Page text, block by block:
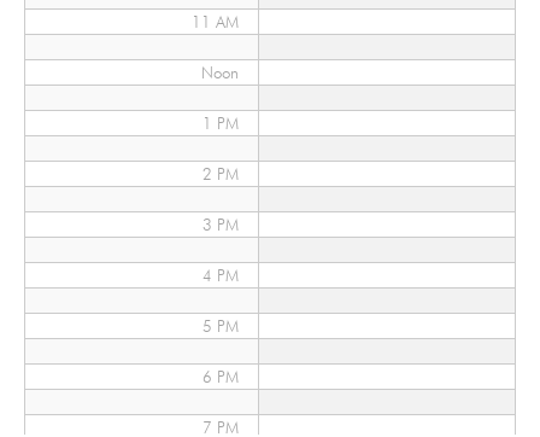
11 AM
Noon
1 PM
2 PM
3 PM
4 PM
5 PM
6 PM
7 PM